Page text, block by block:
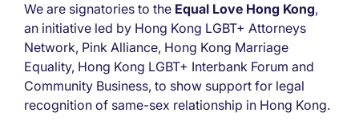
We are signatories to the Equal Love Hong Kong,
an initiative led by Hong Kong LGBT+ Attorneys
Network, Pink Alliance, Hong Kong Marriage
Equality, Hong Kong LGBT+ Interbank Forum and
Community Business, to show support for legal
recognition of same-sex relationship in Hong Kong.